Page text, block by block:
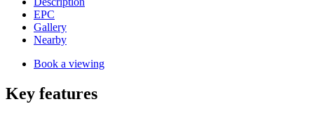
EPC
Gallery
Nearby
Book a viewing
Key features